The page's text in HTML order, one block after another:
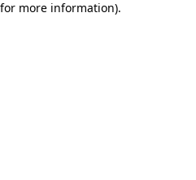
more information).